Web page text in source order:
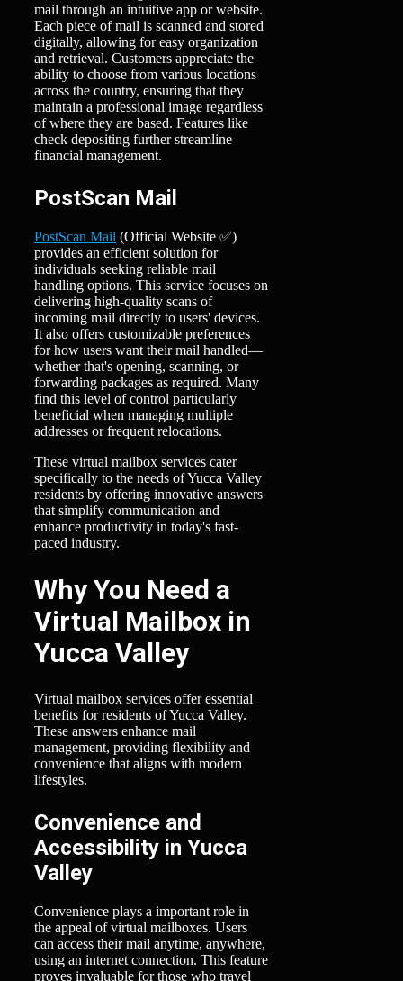
mail through an intuitive app or website.
Each piece of mail is scanned and stored
digitally, allowing for easy organization
and retrieval. Customers appreciate the
ability to choose from various locations
across the country, ensuring that they
maintain a professional image regardless
of where they are based. Features like
check depositing further streamline
financial management.
PostScan Mail
PostScan Mail (Official Website ✅)
provides an efficient solution for
individuals seeking reliable mail
handling options. This service focuses on
delivering high-quality scans of
incoming mail directly to users' devices.
It also offers customizable preferences
for how users want their mail handled—
whether that's opening, scanning, or
forwarding packages as required. Many
find this level of control particularly
beneficial when managing multiple
addresses or frequent relocations.
These virtual mailbox services cater
specifically to the needs of Yucca Valley
residents by offering innovative answers
that simplify communication and
enhance productivity in today's fast-
paced industry.
Why You Need a
Virtual Mailbox in
Yucca Valley
Virtual mailbox services offer essential
benefits for residents of Yucca Valley.
These answers enhance mail
management, providing flexibility and
convenience that aligns with modern
lifestyles.
Convenience and
Accessibility in Yucca
Valley
Convenience plays a important role in
the appeal of virtual mailboxes. Users
can access their mail anytime, anywhere,
using an internet connection. This feature
proves invaluable for those who travel